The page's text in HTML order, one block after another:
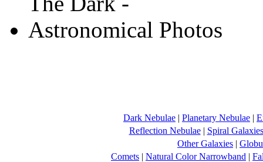
Dark Nebulae | Planetary Nebulae |
Reflection Nebulae| Spiral Galaxies
Other Galaxies |
Comets | Natural Color Narrowband |